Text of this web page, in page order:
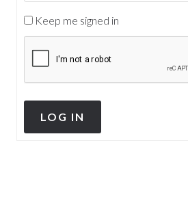
Keep me signed in
LOG IN